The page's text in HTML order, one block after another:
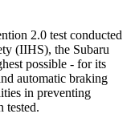
2.0 test conducted
(IIHS), the Subaru
possible - for its
automatic braking
in preventing
tested.